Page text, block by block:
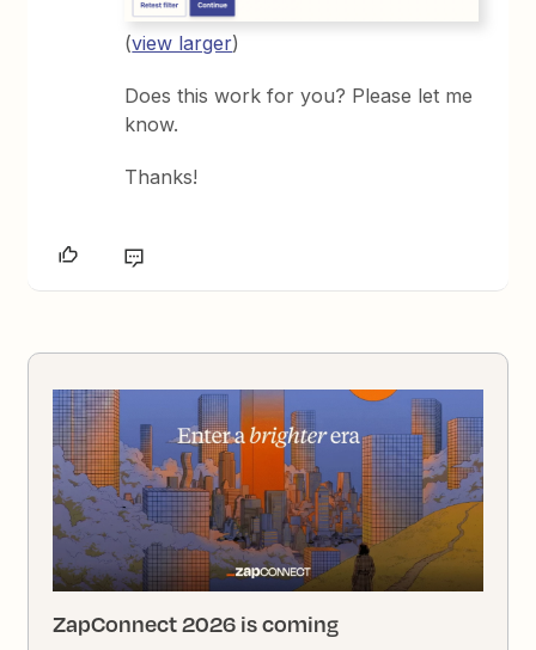
(view larger)
Does this work for you? Please let me
know.
Thanks!
ZapConnect 2026 is coming